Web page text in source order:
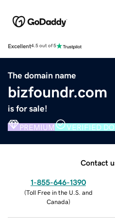
Excellent4.5 out of 5
The domain name
bizfoundr.com
is for sale!
PREMIUM VERIFIED
Contact
1-855-646-1390
(Toll Free in the U.S. and
Canada)